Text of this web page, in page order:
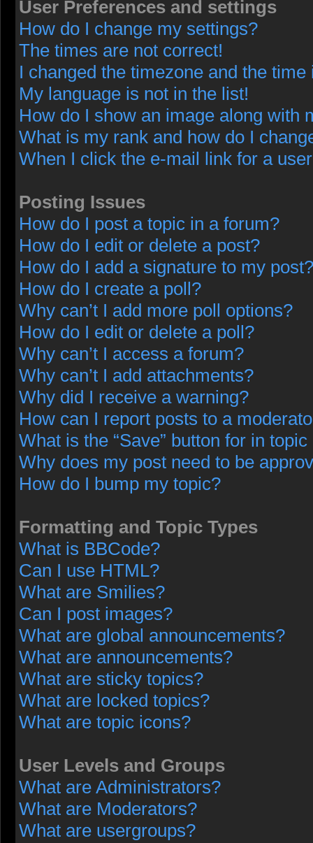
User Preferences and settings
How do I change my settings?
The times are not correct!
I changed the timezone and the
My language is not in the list!
How do I show an image along with
What is my rank and how do I
When I click the e-mail link for a
Posting Issues
How do I post a topic in a forum?
How do I edit or delete a post?
How do I add a signature to my post?
How do I create a poll?
Why can’t I add more poll options?
How do I edit or delete a poll?
Why can’t I access a forum?
Why can’t I add attachments?
Why did I receive a warning?
How can I report posts to a
What is the “Save” button for in
Why does my post need to be
How do I bump my topic?
Formatting and Topic Types
What is BBCode?
Can I use HTML?
What are Smilies?
Can I post images?
What are global announcements?
What are announcements?
What are sticky topics?
What are locked topics?
What are topic icons?
User Levels and Groups
What are Administrators?
What are Moderators?
What are usergroups?